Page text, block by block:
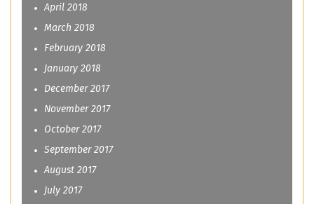
April 2018
March 2018
February 2018
January 2018
December 2017
November 2017
October 2017
September 2017
August 2017
July 2017